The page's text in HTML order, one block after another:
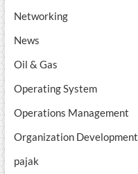
Networking
News
Oil & Gas
Operating System
Operations Management
Organization Development
pajak